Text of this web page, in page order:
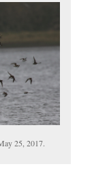
25, 2017.